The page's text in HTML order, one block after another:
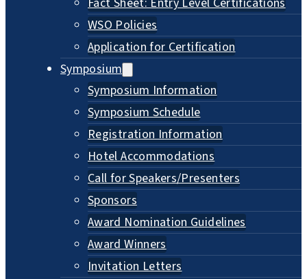
WSO Policies
Application for Certification
Symposium
Symposium Information
Symposium Schedule
Registration Information
Hotel Accommodations
Call for Speakers/Presenters
Sponsors
Award Nomination Guidelines
Award Winners
Invitation Letters